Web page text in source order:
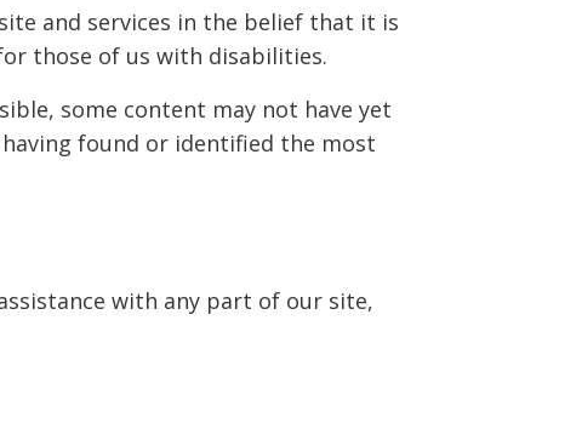
and services in the belief that it is
those of us with disabilities.
some content may not have yet
found or identified the most
with any part of our site,